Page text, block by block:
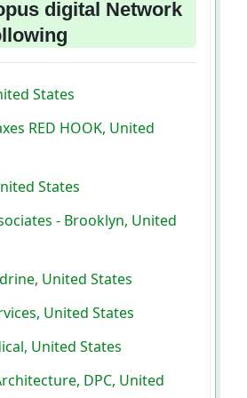
digital Network
States
RED HOOK, United
States
- Brooklyn, United
United States
United States
United States
DPC, United